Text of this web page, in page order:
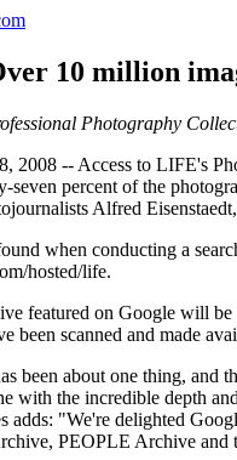
10 million
Photography
2008 -- Access to LIFE's
seven percent of the
Alfred
when conducting a
hosted/life.
featured on Google will be
been scanned and made
been about one thing, and
with the incredible depth
adds: "We're delighted
PEOPLE Archive and